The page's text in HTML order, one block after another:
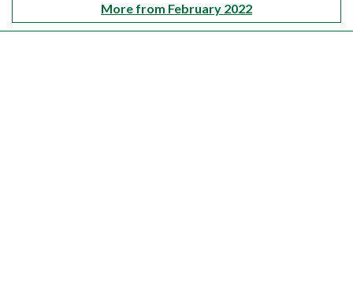
More from February 2022